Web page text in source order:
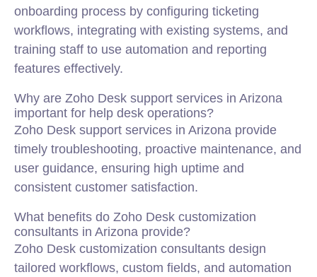
onboarding process by configuring ticketing
workflows, integrating with existing systems, and
training staff to use automation and reporting
features effectively.
Why are Zoho Desk support services in Arizona
important for help desk operations?
Zoho Desk support services in Arizona provide
timely troubleshooting, proactive maintenance, and
user guidance, ensuring high uptime and
consistent customer satisfaction.
What benefits do Zoho Desk customization
consultants in Arizona provide?
Zoho Desk customization consultants design
tailored workflows, custom fields, and automation